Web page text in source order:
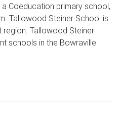
Coeducation primary school,
Tallowood Steiner School is
region. Tallowood Steiner
schools in the Bowraville